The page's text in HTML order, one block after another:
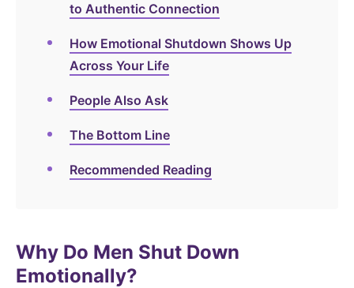
to Authentic Connection
How Emotional Shutdown Shows Up
Across Your Life
People Also Ask
The Bottom Line
Recommended Reading
Why Do Men Shut Down
Emotionally?